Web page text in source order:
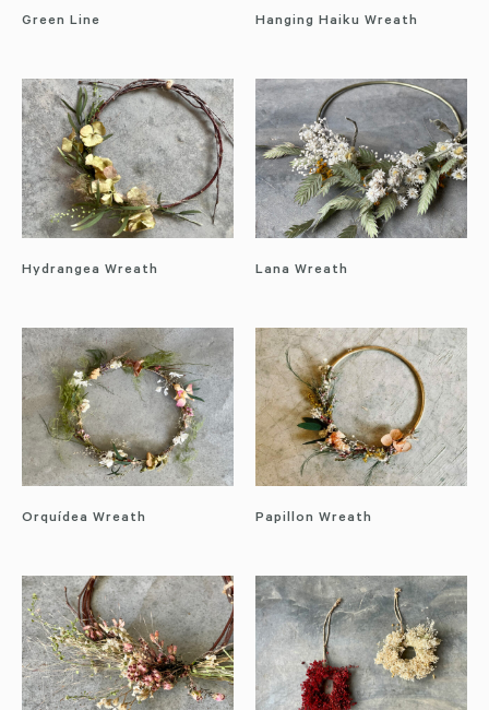
Green Line Hanging Haiku Wreath
Hydrangea Wreath Lana Wreath
Orquídea Wreath Papillon Wreath